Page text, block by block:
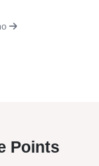
Points